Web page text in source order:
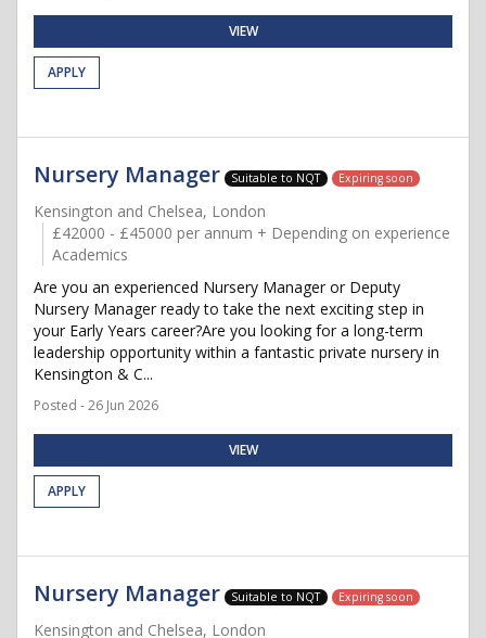
VIEW
APPLY
Nursery Manager Suitable to NQT Expiring soon
Kensington and Chelsea, London
£42000 - £45000 per annum + Depending on experience
Academics
Are you an experienced Nursery Manager or Deputy
Nursery Manager ready to take the next exciting step in
your Early Years career?Are you looking for a long-term
leadership opportunity within a fantastic private nursery in
Kensington & C...
Posted - 26 Jun 2026
VIEW
APPLY
Nursery Manager Suitable to NQT Expiring soon
Kensington and Chelsea, London